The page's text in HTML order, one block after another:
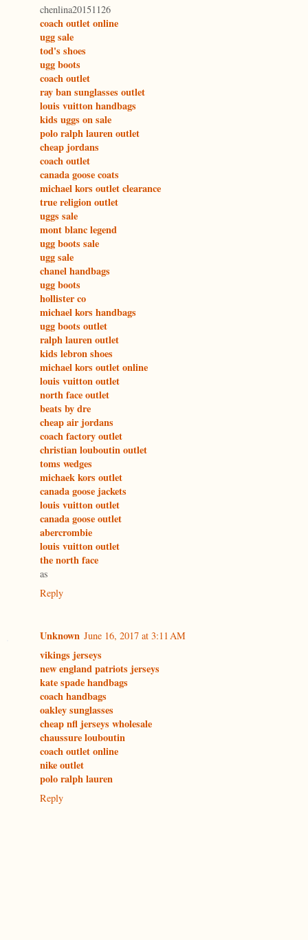
chenlina20151126
coach outlet online
ugg sale
tod's shoes
ugg boots
coach outlet
ray ban sunglasses outlet
louis vuitton handbags
kids uggs on sale
polo ralph lauren outlet
cheap jordans
coach outlet
canada goose coats
michael kors outlet clearance
true religion outlet
uggs sale
mont blanc legend
ugg boots sale
ugg sale
chanel handbags
ugg boots
hollister co
michael kors handbags
ugg boots outlet
ralph lauren outlet
kids lebron shoes
michael kors outlet online
louis vuitton outlet
north face outlet
beats by dre
cheap air jordans
coach factory outlet
christian louboutin outlet
toms wedges
michaek kors outlet
canada goose jackets
louis vuitton outlet
canada goose outlet
abercrombie
louis vuitton outlet
the north face
as
Reply
Unknown June 16, 2017 at 3:11 AM
vikings jerseys
new england patriots jerseys
kate spade handbags
coach handbags
oakley sunglasses
cheap nfl jerseys wholesale
chaussure louboutin
coach outlet online
nike outlet
polo ralph lauren
Reply